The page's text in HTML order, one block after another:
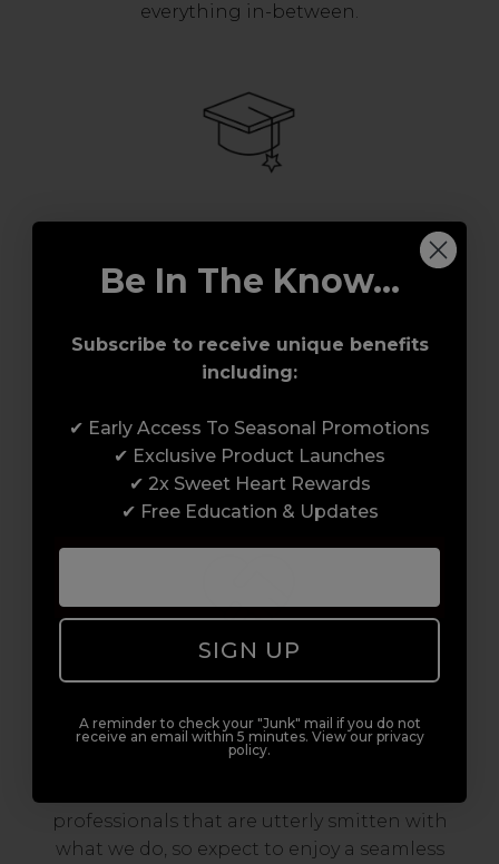
everything in-between.
support network of like-minded
professionals, serious about helping you
to advanced hair and beauty courses all over
the UK, we’re here to support you every step
of the way.
Serving the Pro with Love & Respect
since 2006
professionals that are utterly smitten with
what we do, so expect to enjoy a seamless
Be In The Know...
Subscribe to receive unique benefits
including:
✔ Early Access To Seasonal Promotions
✔ Exclusive Product Launches
✔ 2x Sweet Heart Rewards
✔ Free Education & Updates
SIGN UP
A reminder to check your "Junk" mail if you do not
receive an email within 5 minutes. View our privacy
policy.